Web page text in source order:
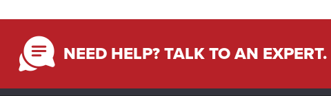
NEED HELP? TALK TO AN EXPERT.